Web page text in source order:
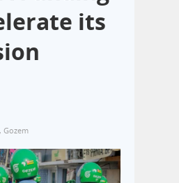
its
, Gozem